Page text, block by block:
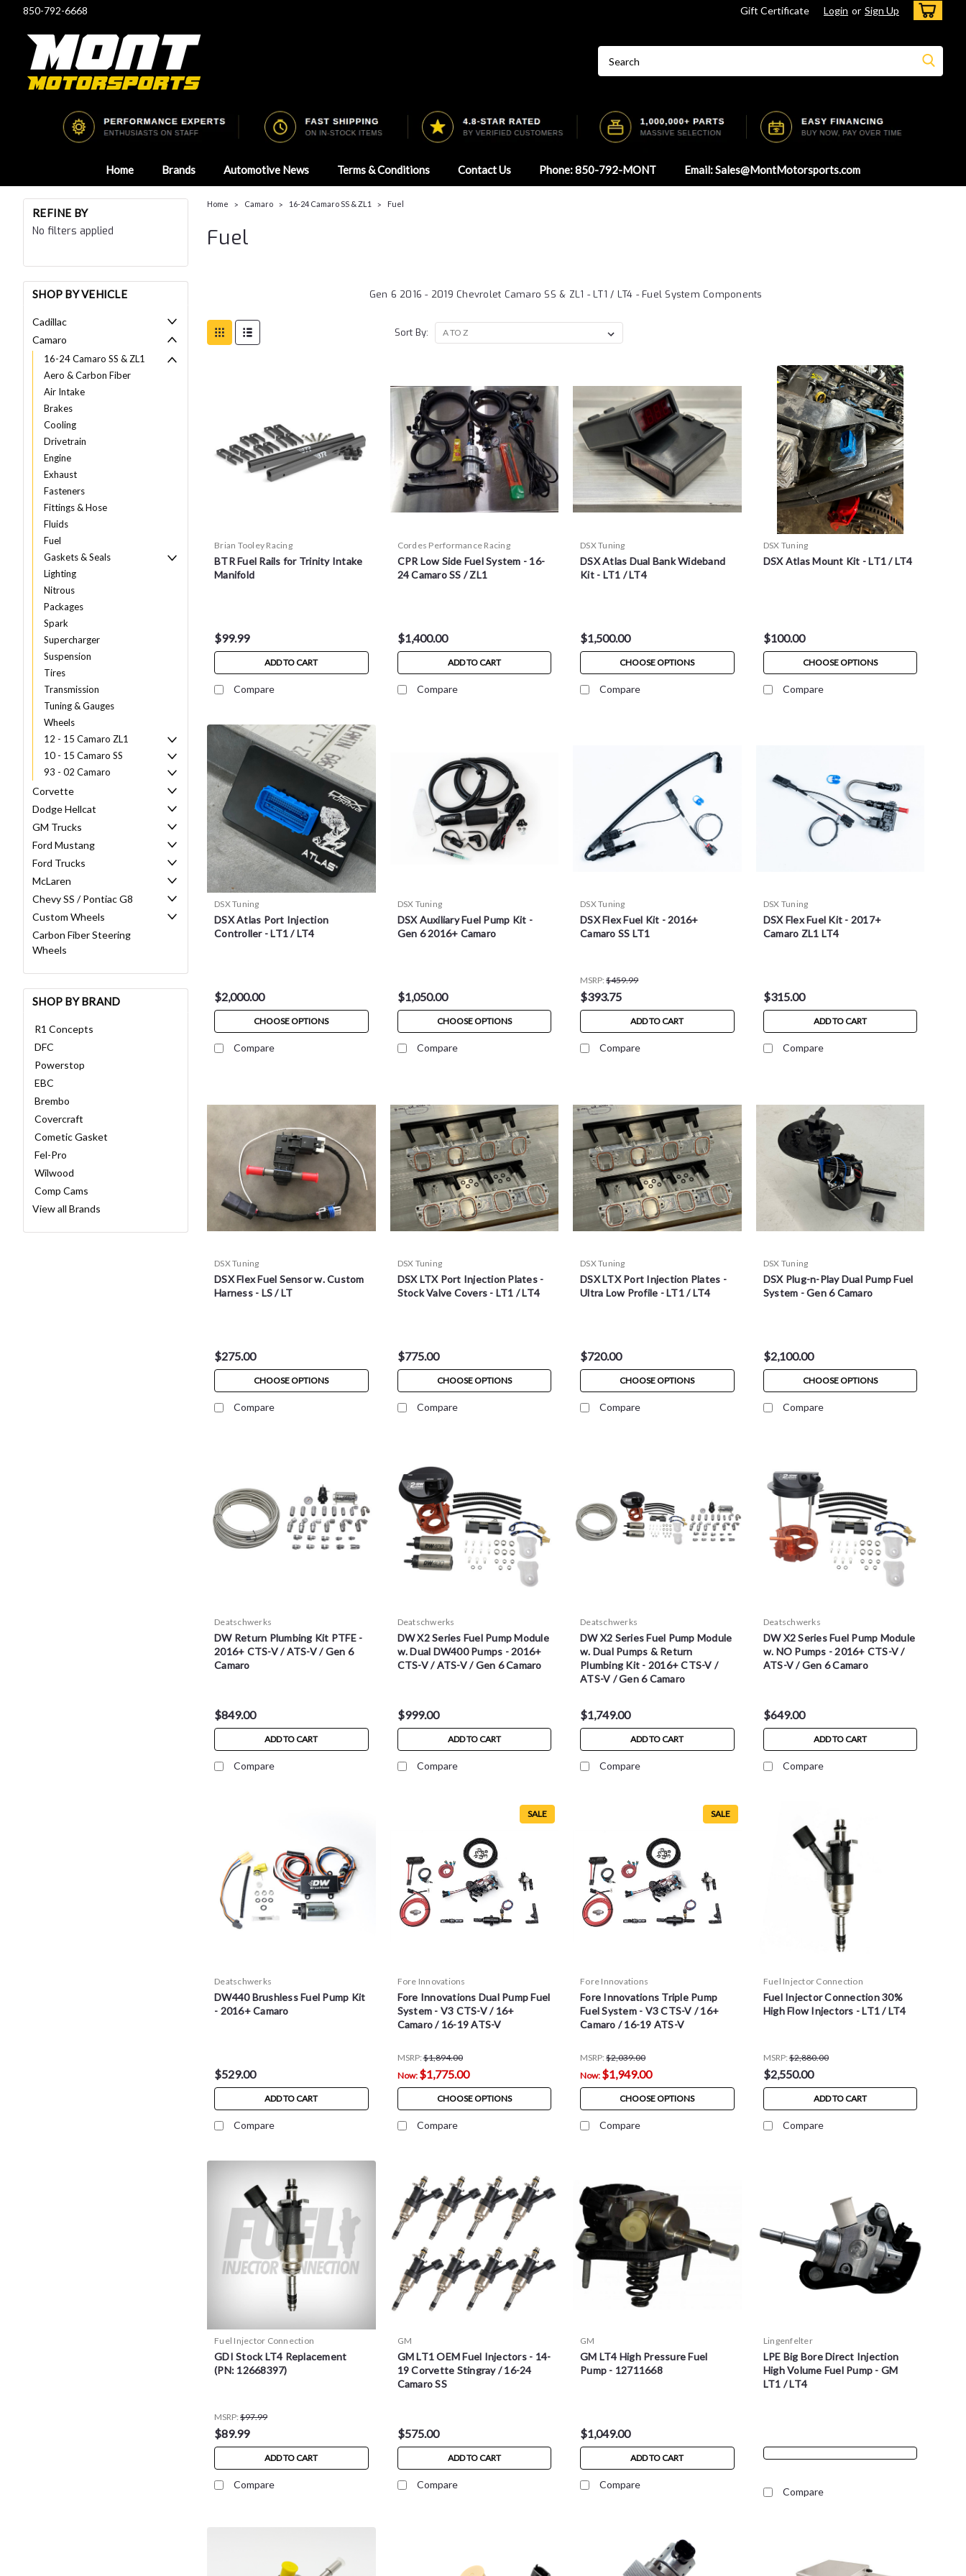
850-792-6668 Gift Certificate Login or Sign Up
Home Brands Automotive News Terms & Conditions Contact Us Phone: 850-792-MONT Email: Sales@MontMotorsports.com
REFINE BY
No filters applied
SHOP BY VEHICLE
Cadillac
Camaro
16-24 Camaro SS & ZL1
Aero & Carbon Fiber
Air Intake
Brakes
Cooling
Drivetrain
Engine
Exhaust
Fasteners
Fittings & Hose
Fluids
Fuel
Gaskets & Seals
Lighting
Nitrous
Packages
Spark
Supercharger
Suspension
Tires
Transmission
Tuning & Gauges
Wheels
12 - 15 Camaro ZL1
10 - 15 Camaro SS
93 - 02 Camaro
Corvette
Dodge Hellcat
GM Trucks
Ford Mustang
Ford Trucks
McLaren
Chevy SS / Pontiac G8
Custom Wheels
Carbon Fiber Steering
Wheels
SHOP BY BRAND
R1 Concepts
DFC
Powerstop
EBC
Brembo
Covercraft
Cometic Gasket
Fel-Pro
Wilwood
Comp Cams
View all Brands
Home Camaro 16-24 Camaro SS & ZL1 Fuel
Fuel
Gen 6 2016 - 2019 Chevrolet Camaro SS & ZL1 - LT1 / LT4 - Fuel System Components
Sort By:
Brian Tooley Racing
BTR Fuel Rails for Trinity Intake
Manifold
$99.99
ADD TO CART
Compare
Cordes Performance Racing
CPR Low Side Fuel System - 16-
24 Camaro SS / ZL1
$1,400.00
ADD TO CART
Compare
DSX Tuning
DSX Atlas Dual Bank Wideband
Kit - LT1 / LT4
$1,500.00
CHOOSE OPTIONS
Compare
DSX Tuning
DSX Atlas Mount Kit - LT1 / LT4
$100.00
CHOOSE OPTIONS
Compare
DSX Tuning
DSX Atlas Port Injection
Controller - LT1 / LT4
$2,000.00
CHOOSE OPTIONS
Compare
DSX Tuning
DSX Auxiliary Fuel Pump Kit -
Gen 6 2016+ Camaro
$1,050.00
CHOOSE OPTIONS
Compare
DSX Tuning
DSX Flex Fuel Kit - 2016+
Camaro SS LT1
MSRP: $459.99
$393.75
ADD TO CART
Compare
DSX Tuning
DSX Flex Fuel Kit - 2017+
Camaro ZL1 LT4
$315.00
ADD TO CART
Compare
DSX Tuning
DSX Flex Fuel Sensor w. Custom
Harness - LS / LT
$275.00
CHOOSE OPTIONS
Compare
DSX Tuning
DSX LTX Port Injection Plates -
Stock Valve Covers - LT1 / LT4
$775.00
CHOOSE OPTIONS
Compare
DSX Tuning
DSX LTX Port Injection Plates -
Ultra Low Profile - LT1 / LT4
$720.00
CHOOSE OPTIONS
Compare
DSX Tuning
DSX Plug-n-Play Dual Pump Fuel
System - Gen 6 Camaro
$2,100.00
CHOOSE OPTIONS
Compare
Deatschwerks
DW Return Plumbing Kit PTFE -
2016+ CTS-V / ATS-V / Gen 6
Camaro
$849.00
ADD TO CART
Compare
Deatschwerks
DW X2 Series Fuel Pump Module
w. Dual DW400 Pumps - 2016+
CTS-V / ATS-V / Gen 6 Camaro
$999.00
ADD TO CART
Compare
Deatschwerks
DW X2 Series Fuel Pump Module
w. Dual Pumps & Return
Plumbing Kit - 2016+ CTS-V /
ATS-V / Gen 6 Camaro
$1,749.00
ADD TO CART
Compare
Deatschwerks
DW X2 Series Fuel Pump Module
w. NO Pumps - 2016+ CTS-V /
ATS-V / Gen 6 Camaro
$649.00
ADD TO CART
Compare
Deatschwerks
DW440 Brushless Fuel Pump Kit
- 2016+ Camaro
$529.00
ADD TO CART
Compare
SALE
Fore Innovations
Fore Innovations Dual Pump Fuel
System - V3 CTS-V / 16+
Camaro / 16-19 ATS-V
MSRP:$1,894.00
Now: $1,775.00
CHOOSE OPTIONS
Compare
SALE
Fore Innovations
Fore Innovations Triple Pump
Fuel System - V3 CTS-V / 16+
Camaro / 16-19 ATS-V
MSRP: $2,039.00
Now: $1,949.00
CHOOSE OPTIONS
Compare
Fuel Injector Connection
Fuel Injector Connection 30%
High Flow Injectors - LT1 / LT4
MSRP:$2,880.00
$2,550.00
ADD TO CART
Compare
Fuel Injector Connection
GDI Stock LT4 Replacement
(PN: 12668397)
MSRP: $97.99
$89.99
ADD TO CART
Compare
GM
GM LT1 OEM Fuel Injectors - 14-
19 Corvette Stingray / 16-24
Camaro SS
$575.00
ADD TO CART
Compare
GM
GM LT4 High Pressure Fuel
Pump - 12711668
$1,049.00
ADD TO CART
Compare
Lingenfelter
LPE Big Bore Direct Injection
High Volume Fuel Pump - GM
LT1 / LT4
Compare